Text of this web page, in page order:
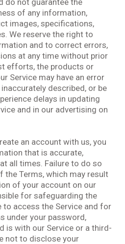
do not guarantee the
of any information,
images, specifications,
We reserve the right to
and to correct errors,
at any time without prior
efforts, the products or
Service may have an error
described, or be
delays in updating
and in our advertising on
an account with us, you
that is accurate,
all times. Failure to do so
the Terms, which may result
of your account on our
for safeguarding the
to access the Service and for
under your password,
is with our Service or a third-
not to disclose your